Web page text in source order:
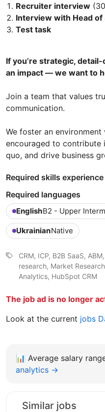
Recruiter interview
Interview with Head of
Test task
If you’re strategic,
an impact — we want to
Join a team that values
communication.
We foster an environment
encouraged to contribute
quo, and drive business
Required skills experience
Required languages
EnglishB2 - Upper
UkrainianNative
CRM, ICP, B2B SaaS,
research, Market
Analytics, HubSpot CRM
The job ad is no longer
Look at the current jobs
📊 Average salary
analytics →
Similar jobs